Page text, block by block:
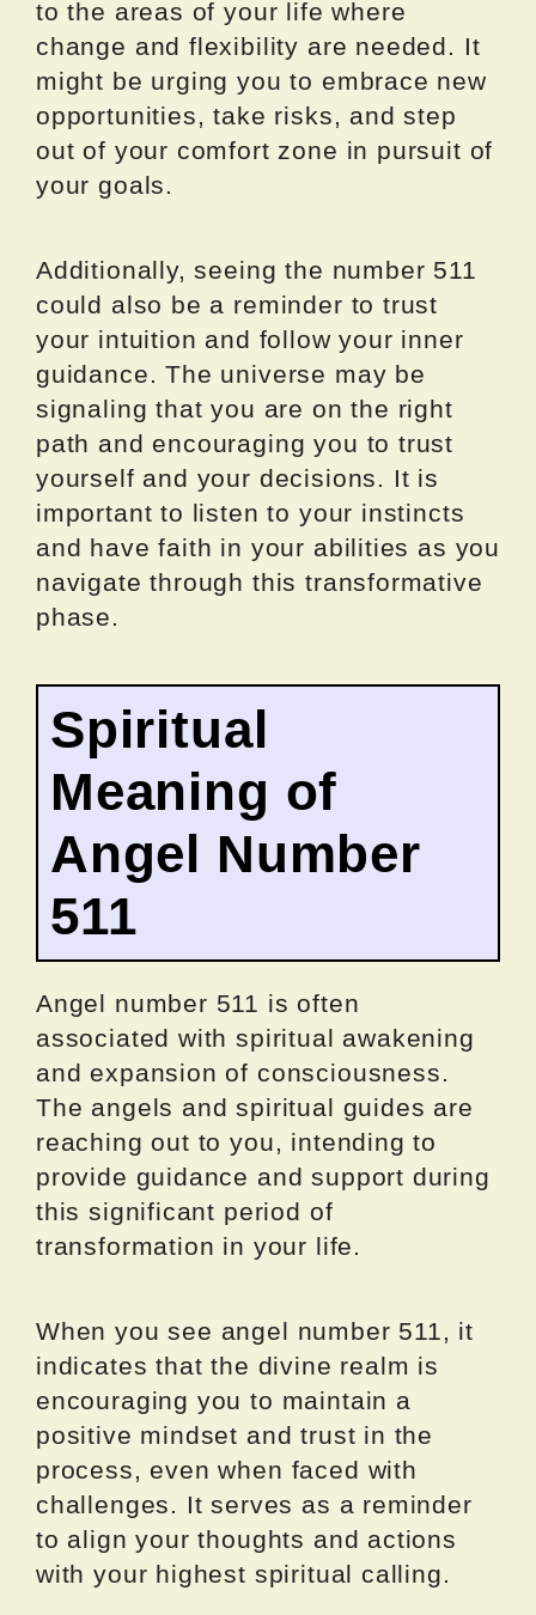
to the areas of your life where
change and flexibility are needed. It
might be urging you to embrace new
opportunities, take risks, and step
out of your comfort zone in pursuit of
your goals.
Additionally, seeing the number 511
could also be a reminder to trust
your intuition and follow your inner
guidance. The universe may be
signaling that you are on the right
path and encouraging you to trust
yourself and your decisions. It is
important to listen to your instincts
and have faith in your abilities as you
navigate through this transformative
phase.
Spiritual
Meaning of
Angel Number
511
Angel number 511 is often
associated with spiritual awakening
and expansion of consciousness.
The angels and spiritual guides are
reaching out to you, intending to
provide guidance and support during
this significant period of
transformation in your life.
When you see angel number 511, it
indicates that the divine realm is
encouraging you to maintain a
positive mindset and trust in the
process, even when faced with
challenges. It serves as a reminder
to align your thoughts and actions
with your highest spiritual calling.